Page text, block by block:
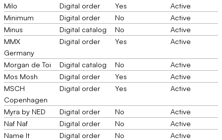
Milo Digital order Yes
Active
Minimum
Digital order No
Active
Minus
Digital catalog No
Active
MMX
Germany
Digital order Yes Active
Morgan de Toi Digital catalog No
Active
Mos Mosh
Digital order Yes
Active
MSCH
Copenhagen
Digital order Yes Active
Myra by NED Digital order No
Active
Naf Naf
Digital order No
Active
Name It
Digital order No
Active